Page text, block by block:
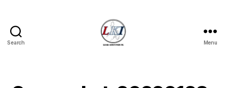
Search Menu